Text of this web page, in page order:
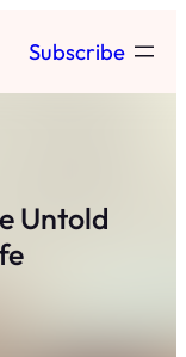
Subscribe
Untold